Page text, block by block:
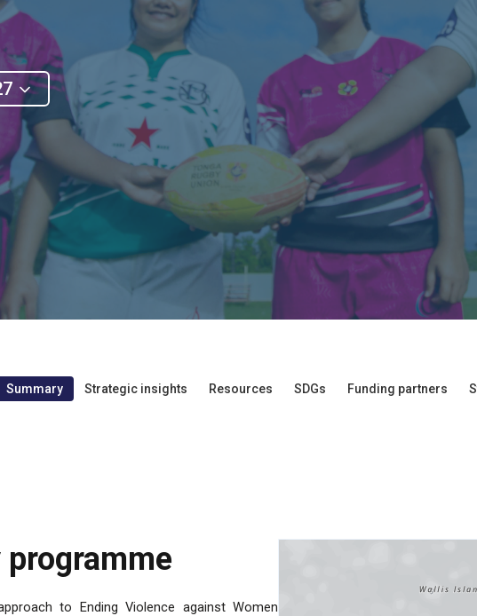
Summary Strategic insights Resources SDGs Funding partners
to Ending Violence against Women